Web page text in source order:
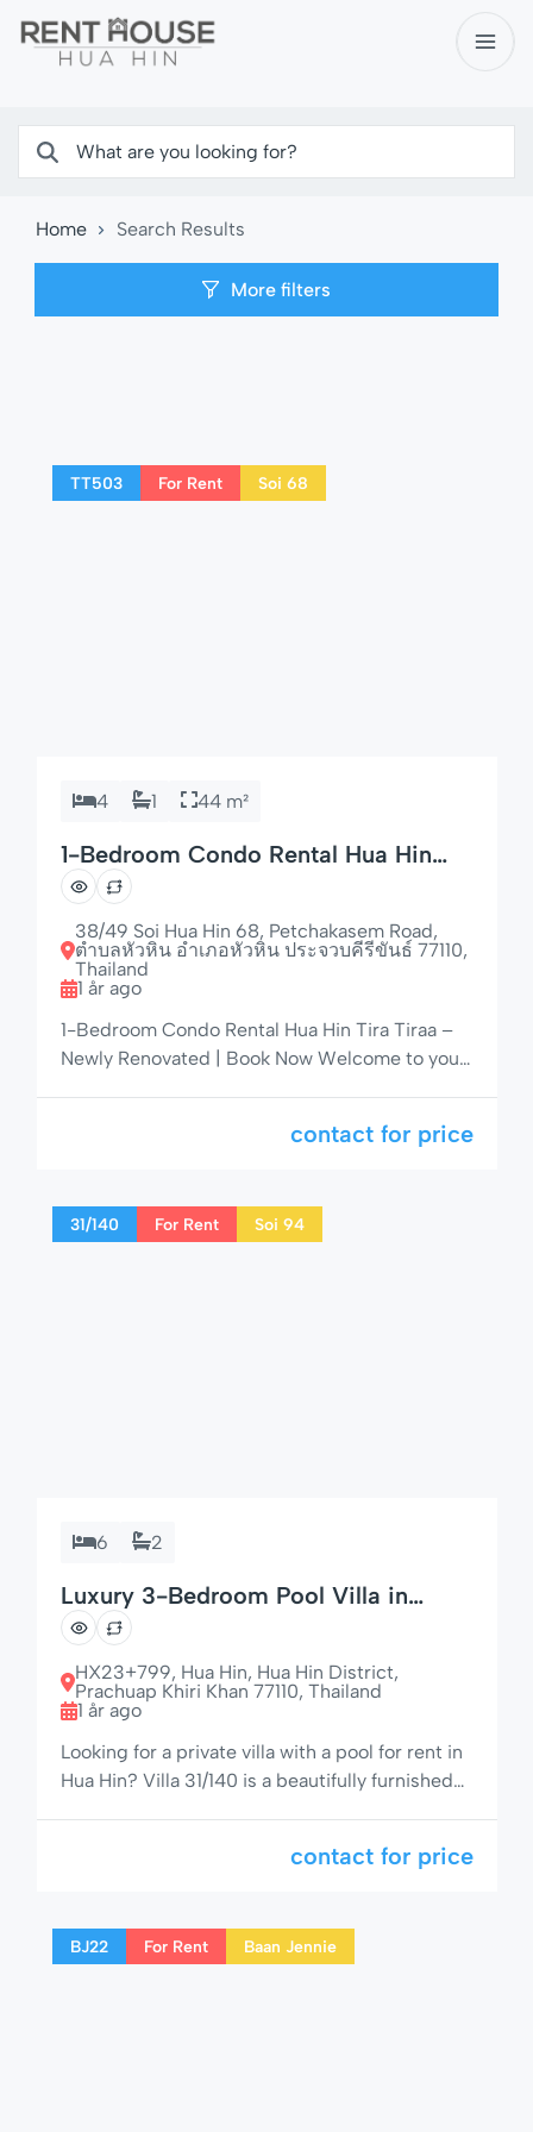
Home Search Results
More filters
TT503 For Rent Soi 68
4 1 44 m²
1-Bedroom Condo Rental Hua Hin
Tira Tiraa – Perfect Location
38/49 Soi Hua Hin 68, Petchakasem Road,
ตำบลหัวหิน อำเภอหัวหิน ประจวบคีรีขันธ์ 77110,
Thailand
1 år ago
1-Bedroom Condo Rental Hua Hin Tira Tiraa –
Newly Renovated | Book Now Welcome to your
offering a perfect blend of comfort, style, and
Condo Details: 1 cozy bedroom with […]
contact for price
31/140 For Rent Soi 94
6 2
Luxury 3-Bedroom Pool Villa in
Central Hua Hin – Soi Fanny 31/140
HX23+799, Hua Hin, Hua Hin District,
Prachuap Khiri Khan 77110, Thailand
1 år ago
Looking for a private villa with a pool for rent in
Hua Hin? Villa 31/140 is a beautifully furnished
Soi 94, next to the popular Baan Fanny
meter private pool, and elegant outdoor living
[…]
contact for price
BJ22 For Rent Baan Jennie